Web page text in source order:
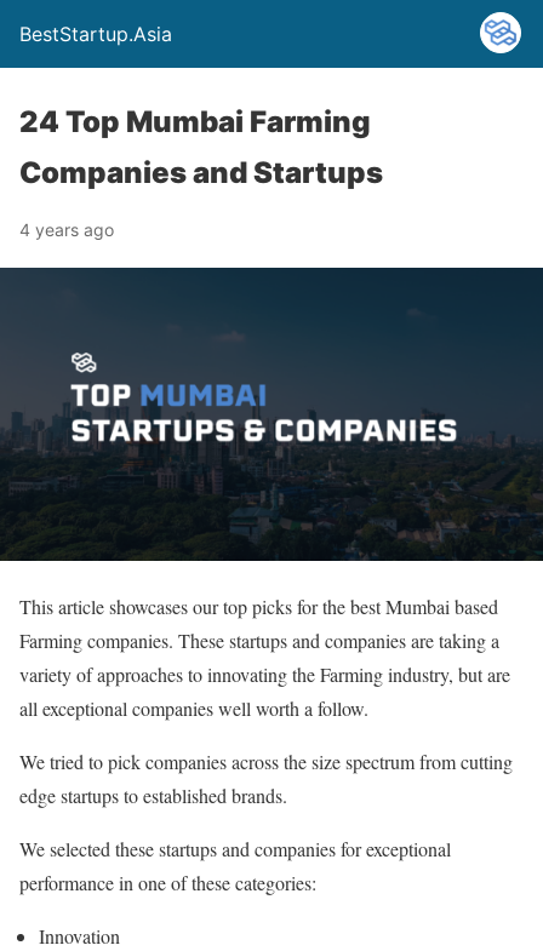
BestStartup.Asia
24 Top Mumbai Farming
Companies and Startups
4 years ago
This article showcases our top picks for the best Mumbai based
Farming companies. These startups and companies are taking a
variety of approaches to innovating the Farming industry, but are
all exceptional companies well worth a follow.
We tried to pick companies across the size spectrum from cutting
edge startups to established brands.
We selected these startups and companies for exceptional
performance in one of these categories:
Innovation